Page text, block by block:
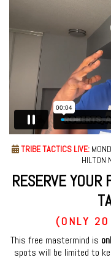
TRIBE TACTICS LIVE:
HILTON
RESERVE YOUR
(ONLY 20
This free mastermind is
spots will be limited to